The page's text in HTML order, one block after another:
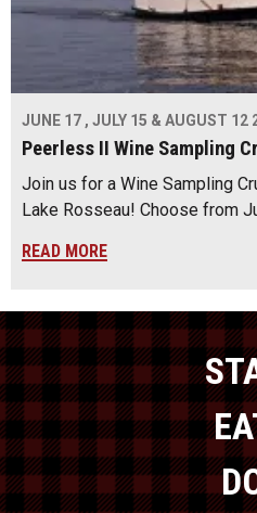
JUNE 17 , JULY 15 & AUGUST 12
Peerless II Wine Sampling
Join us for a Wine Sampling
Lake Rosseau! Choose from
READ MORE